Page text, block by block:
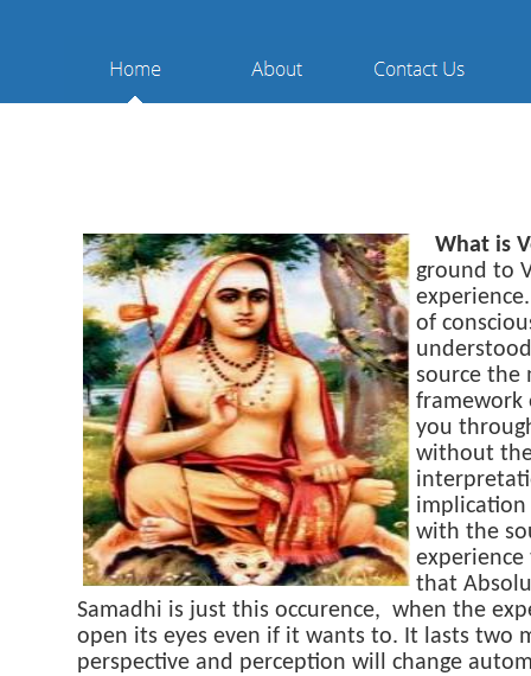
What is
ground to
of
source the
framework
you
without
with the
that
Samadhi is just this occurence, when the
open its eyes even if it wants to. It lasts two
perspective and perception will change